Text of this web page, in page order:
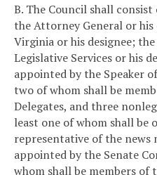
B. The Council shall
the Attorney General or
Virginia or his designee;
Legislative Services or his
appointed by the Speaker
two of whom shall be
Delegates, and three
least one of whom shall be
representative of the news
appointed by the Senate
whom shall be members of